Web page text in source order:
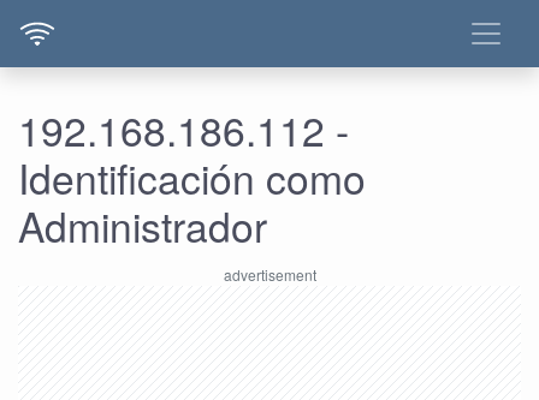
192.168.186.112 -
Identificación como
Administrador